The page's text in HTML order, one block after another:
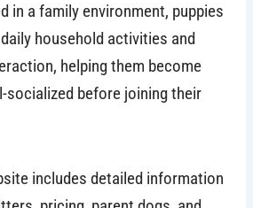
in a family environment, puppies
household activities and
helping them become
socialized before joining their
includes detailed information